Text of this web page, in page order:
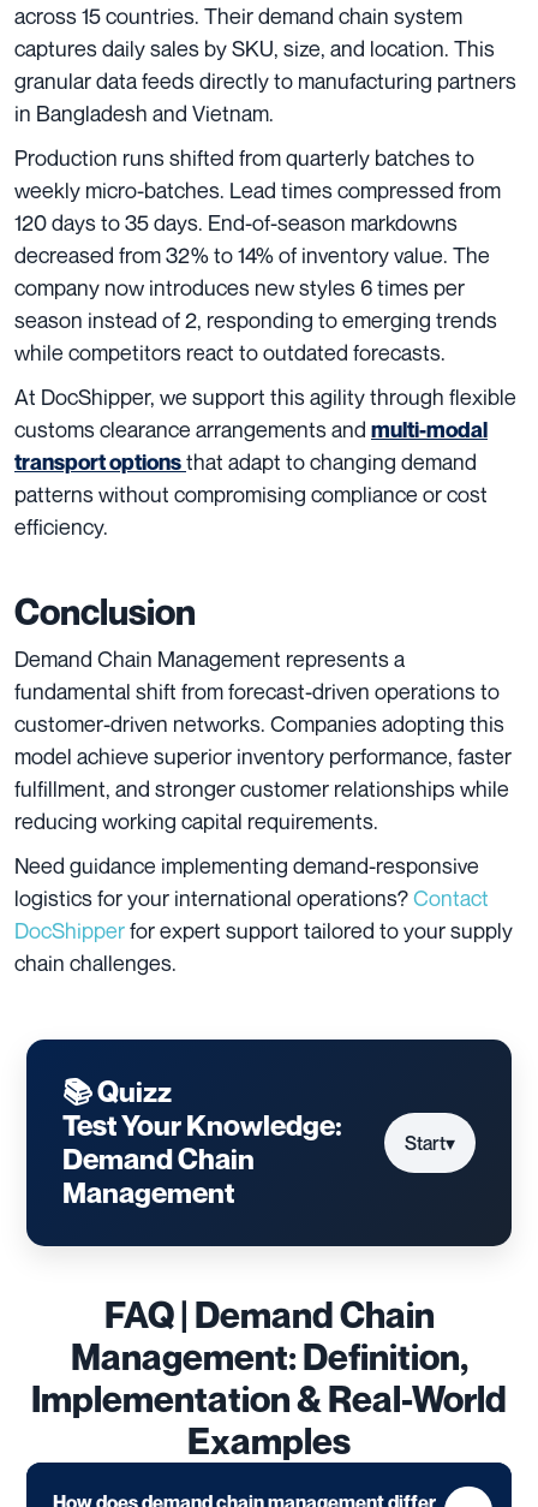
across 15 countries. Their demand chain system
captures daily sales by SKU, size, and location. This
granular data feeds directly to manufacturing partners
in Bangladesh and Vietnam.
Production runs shifted from quarterly batches to
weekly micro-batches. Lead times compressed from
120 days to 35 days. End-of-season markdowns
decreased from 32% to 14% of inventory value. The
company now introduces new styles 6 times per
season instead of 2, responding to emerging trends
while competitors react to outdated forecasts.
At DocShipper, we support this agility through flexible
customs clearance arrangements and multi-modal
transport optionsthat adapt to changing demand
patterns without compromising compliance or cost
efficiency.
Conclusion
Demand Chain Management represents a
fundamental shift from forecast-driven operations to
customer-driven networks. Companies adopting this
model achieve superior inventory performance, faster
fulfillment, and stronger customer relationships while
reducing working capital requirements.
Need guidance implementing demand-responsive
logistics for your international operations?Contact
DocShipperfor expert support tailored to your supply
chain challenges.
📚 Quizz
Test Your Knowledge:
Demand Chain
Management
Start▾
FAQ | Demand Chain
Management: Definition,
Implementation & Real-World
Examples